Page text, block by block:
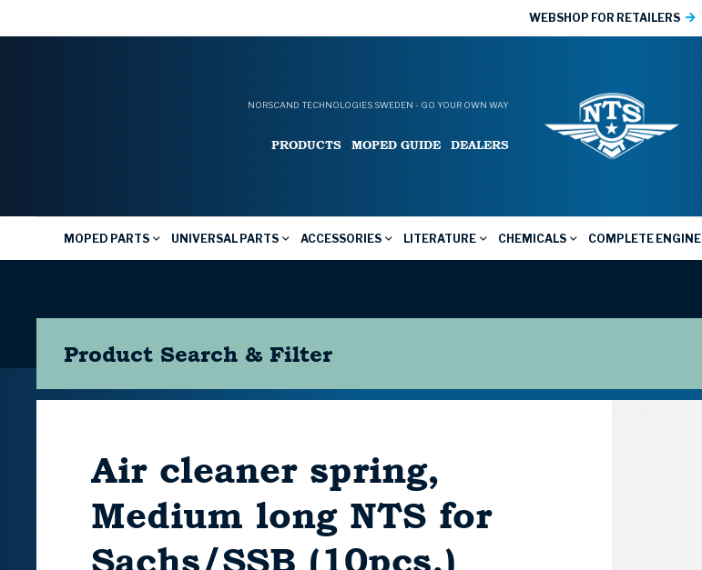
WEBSHOP FOR RETAILERS
NORSCAND TECHNOLOGIES SWEDEN - GO YOUR OWN WAY
PRODUCTS MOPED GUIDE DEALERS
MOPED PARTS UNIVERSAL PARTS ACCESSORIES LITERATURE CHEMICALS COMPLETE ENGINE
Product Search & Filter
Air cleaner spring,
Medium long NTS for